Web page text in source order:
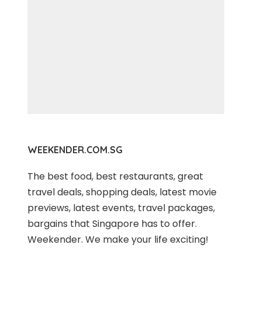
WEEKENDER.COM.SG
The best food, best restaurants, great
travel deals, shopping deals, latest movie
previews, latest events, travel packages,
bargains that Singapore has to offer.
Weekender. We make your life exciting!